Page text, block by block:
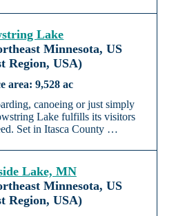
Lake
Minnesota, US
Region, USA)
9,528 ac
canoeing or just simply
Lake fulfills its visitors
Set in Itasca County …
Lake, MN
Minnesota, US
Region, USA)